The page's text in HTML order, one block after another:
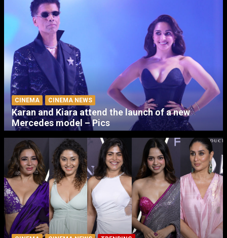
CINEMA CINEMA NEWS
Karan and Kiara attend the launch of a new
Mercedes model – Pics